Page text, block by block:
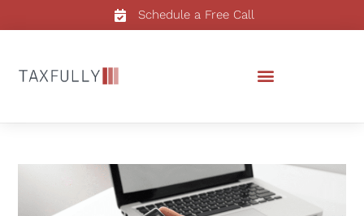
Schedule a Free Call